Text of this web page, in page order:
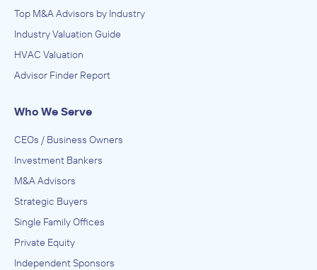
Top M&A Advisors by Industry
Industry Valuation Guide
HVAC Valuation
Advisor Finder Report
Who We Serve
CEOs / Business Owners
Investment Bankers
M&A Advisors
Strategic Buyers
Single Family Offices
Private Equity
Independent Sponsors